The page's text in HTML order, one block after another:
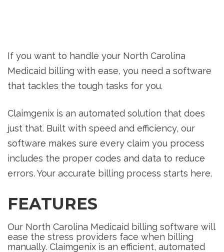
If you want to handle your North Carolina
Medicaid billing with ease, you need a software
that tackles the tough tasks for you.
Claimgenix is an automated solution that does
just that. Built with speed and efficiency, our
software makes sure every claim you process
includes the proper codes and data to reduce
errors. Your accurate billing process starts here.
FEATURES
Our North Carolina Medicaid billing software will
ease the stress providers face when billing
manually. Claimgenix is an efficient, automated